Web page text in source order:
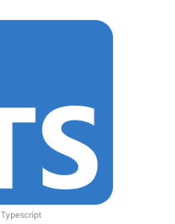
Typescript